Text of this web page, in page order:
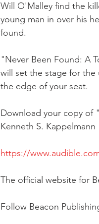
Will O'Malley find the
young man in over his
found.
"Never Been Found: A
will set the stage for the
the edge of your seat.
Download your copy of
Kenneth S.
https://
The official website for
Follow Beacon